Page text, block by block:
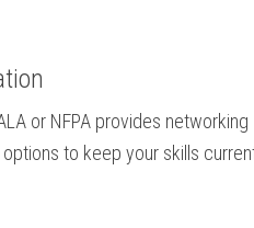
or⁤ NFPA provides networking
‌to keep⁣ your ​skills